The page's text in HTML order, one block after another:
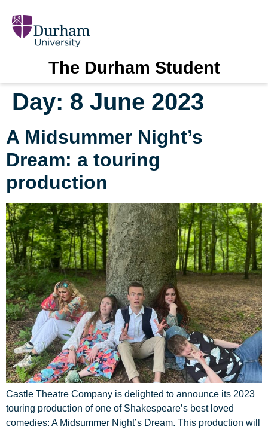
The Durham Student
Day: 8 June 2023
A Midsummer Night’s
Dream: a touring
production
Castle Theatre Company is delighted to announce its 2023
touring production of one of Shakespeare’s best loved
comedies: A Midsummer Night’s Dream. This production will